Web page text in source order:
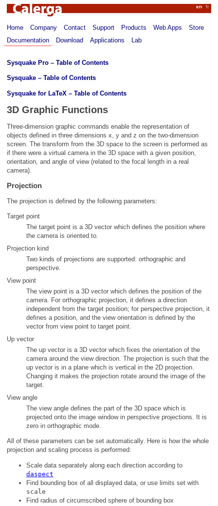
en fr
Calerga
Home Company Contact Support Products Web Apps
Store
Documentation
Download Applications Lab
Sysquake Pro – Table of Contents
Sysquake – Table of Contents
Sysquake for LaTeX – Table of Contents
3D Graphic Functions
Three-dimension graphic commands enable the representation of
objects defined in three dimensions x, y and z on the two-dimension
screen. The transform from the 3D space to the screen is performed as
if there were a virtual camera in the 3D space with a given position,
orientation, and angle of view (related to the focal length in a real
camera).
Projection
The projection is defined by the following parameters:
Target point
The target point is a 3D vector which defines the position where
the camera is oriented to.
Projection kind
Two kinds of projections are supported: orthographic and
perspective.
View point
The view point is a 3D vector which defines the position of the
camera. For orthographic projection, it defines a direction
independent from the target position; for perspective projection, it
defines a position, and the view orientation is defined by the
vector from view point to target point.
Up vector
The up vector is a 3D vector which fixes the orientation of the
camera around the view direction. The projection is such that the
up vector is in a plane which is vertical in the 2D projection.
Changing it makes the projection rotate around the image of the
target.
View angle
The view angle defines the part of the 3D space which is
projected onto the image window in perspective projections. It is
zero in orthographic mode.
All of these parameters can be set automatically. Here is how the whole
projection and scaling process is performed:
Scale data separately along each direction according to
daspect
Find bounding box of all displayed data, or use limits set with
scale
Find radius of circumscribed sphere of bounding box